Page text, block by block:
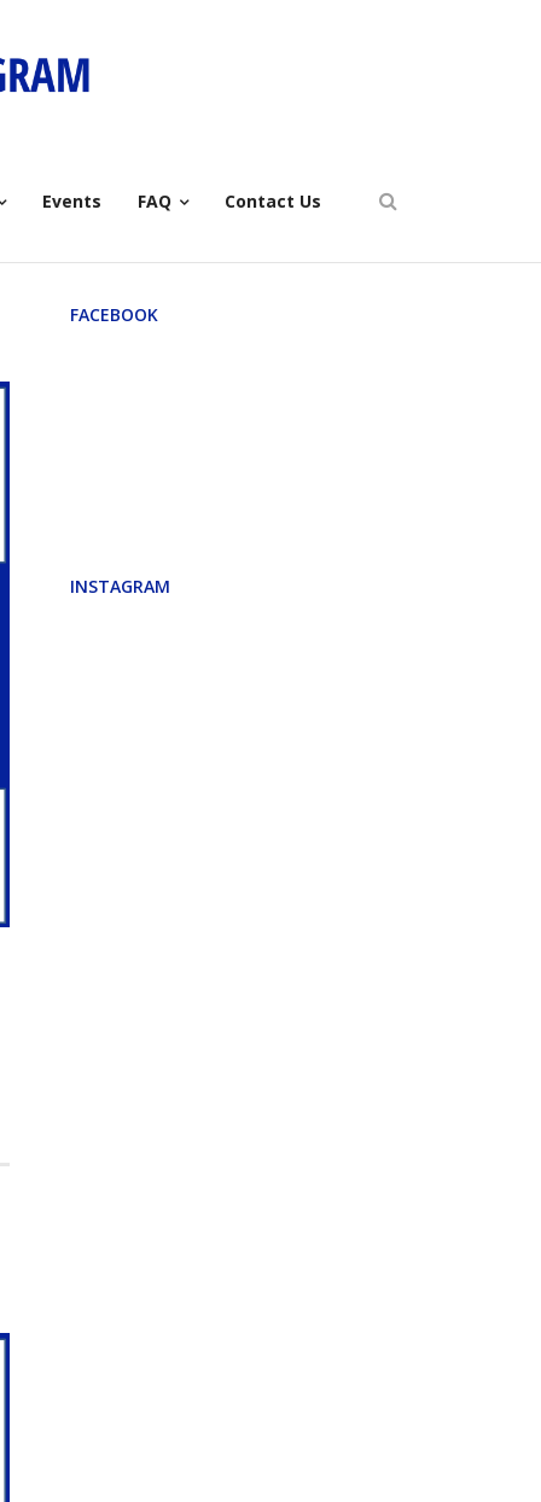
Events FAQ Contact Us
FACEBOOK
INSTAGRAM